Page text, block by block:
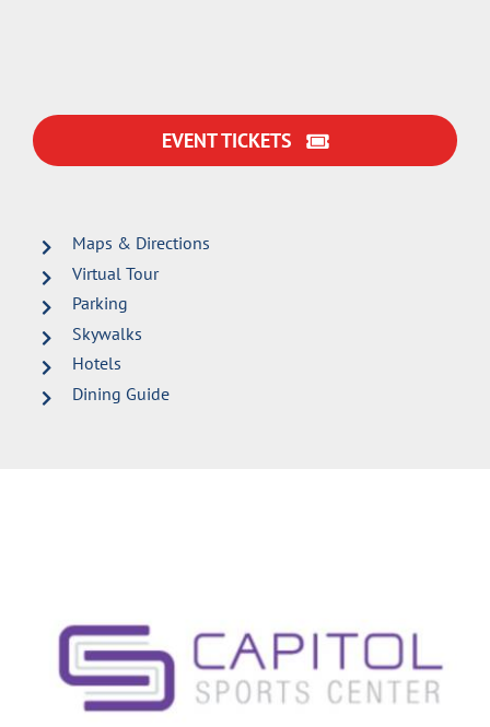
EVENT TICKETS
Maps & Directions
Virtual Tour
Parking
Skywalks
Hotels
Dining Guide